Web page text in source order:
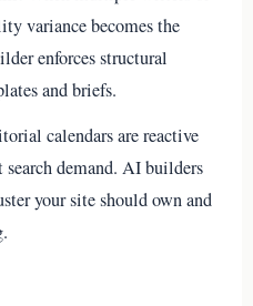
variance becomes the
enforces structural
and briefs.
calendars are reactive
demand. AI builders
your site should own and